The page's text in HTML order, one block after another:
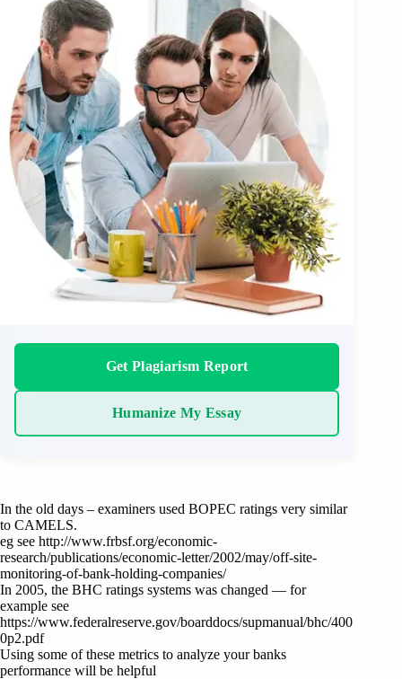
Get Plagiarism Report
Humanize My Essay
In the old days – examiners used BOPEC ratings very similar
to CAMELS.
eg see http://www.frbsf.org/economic-
research/publications/economic-letter/2002/may/off-site-
monitoring-of-bank-holding-companies/
In 2005, the BHC ratings systems was changed — for
example see
https://www.federalreserve.gov/boarddocs/supmanual/bhc/400
0p2.pdf
Using some of these metrics to analyze your banks
performance will be helpful